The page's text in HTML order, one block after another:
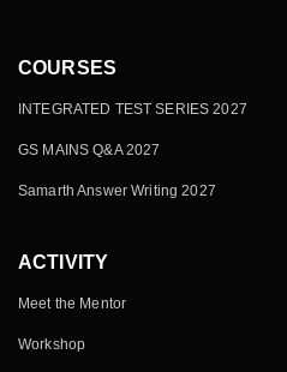
COURSES
INTEGRATED TEST SERIES 2027
GS MAINS Q&A 2027
Samarth Answer Writing 2027
ACTIVITY
Meet the Mentor
Workshop